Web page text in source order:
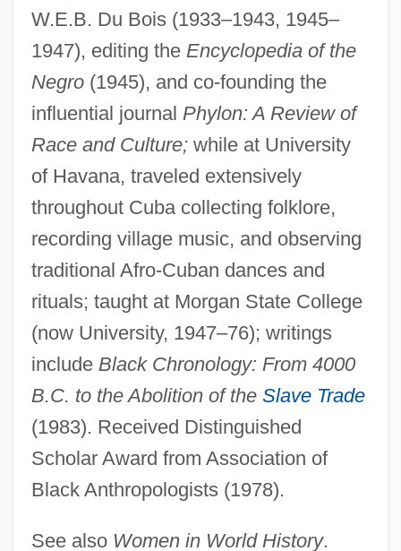
W.E.B. Du Bois (1933–1943, 1945–
1947), editing the Encyclopedia of the
Negro(1945), and co-founding the
influential journal Phylon: A Review of
Race and Culture;while at University
of Havana, traveled extensively
throughout Cuba collecting folklore,
recording village music, and observing
traditional Afro-Cuban dances and
rituals; taught at Morgan State College
(now University, 1947–76); writings
include Black Chronology: From 4000
B.C. to the Abolition of the Slave Trade
(1983). Received Distinguished
Scholar Award from Association of
Black Anthropologists (1978).
See also Women in World History.
Diggs, George M., Jr. 1952–
Diggs, Charles, Jr.
Diggs, Charles C. Jr. 1922–1998
Diggs, Annie LePorte (1848–1916)
Diggle, Andy 1971-
Digging Up Business
Digging To China
Digging
Digges, Thomas
Digges, Leonard
Digges, Deborah